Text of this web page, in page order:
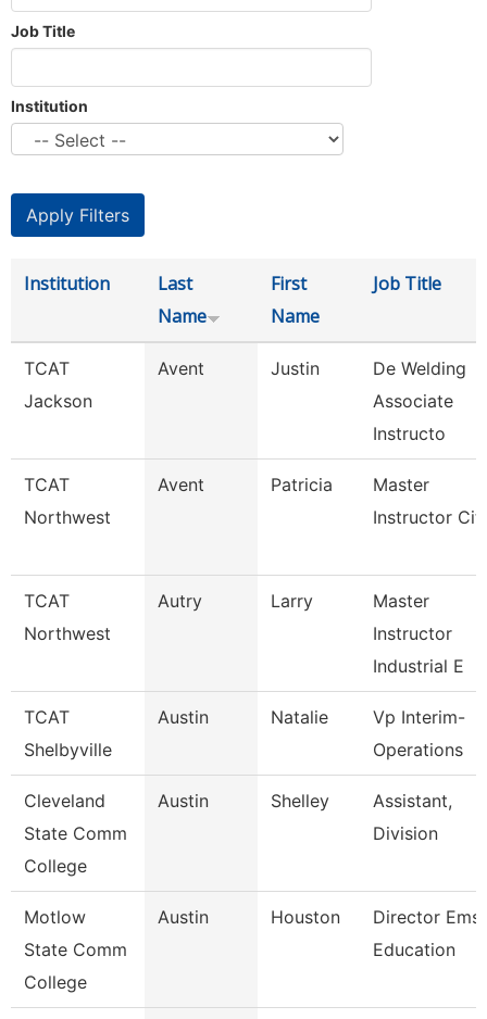
Job Title
Institution
Institution
Last
Name
First
Name
Job Title
TCAT
Jackson
Avent Justin
De Welding
Associate
Instructo
TCAT
Northwest
Avent Patricia
Master
Instructor Cit
TCAT
Northwest
Autry Larry
Master
Instructor
Industrial E
TCAT
Shelbyville
Austin Natalie
Vp Interim-
Operations
Cleveland
State Comm
College
Austin Shelley
Assistant,
Division
Motlow
State Comm
College
Austin Houston
Director Ems
Education